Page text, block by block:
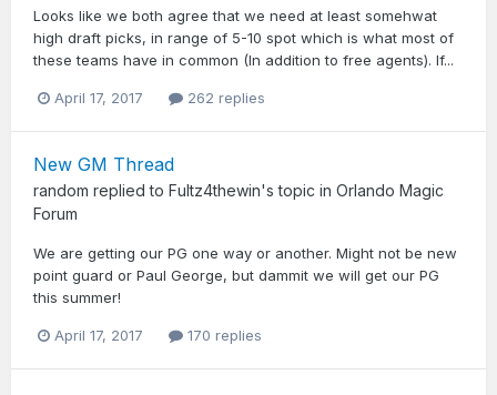
Looks like we both agree that we need at least somehwat
high draft picks, in range of 5-10 spot which is what most of
these teams have in common (In addition to free agents). If...
April 17, 2017 262 replies
New GM Thread
random replied to Fultz4thewin's topic in Orlando Magic
Forum
We are getting our PG one way or another. Might not be new
point guard or Paul George, but dammit we will get our PG
this summer!
April 17, 2017 170 replies